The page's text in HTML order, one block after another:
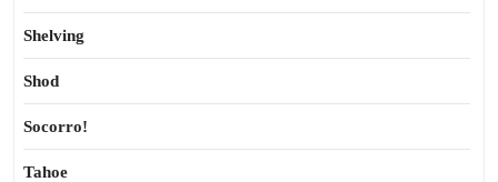
Shelving
Shod
Socorro!
Tahoe